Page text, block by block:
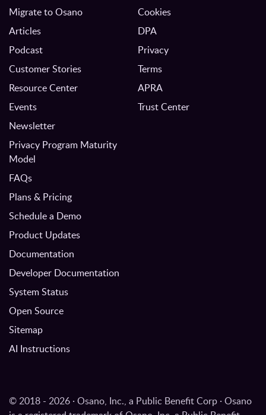
Migrate to Osano
Articles
Podcast
Customer Stories
Resource Center
Events
Newsletter
Privacy Program Maturity
Model
FAQs
Plans & Pricing
Schedule a Demo
Product Updates
Documentation
Developer Documentation
System Status
Open Source
Sitemap
AI Instructions
Cookies
DPA
Privacy
Terms
APRA
Trust Center
© 2018 - 2026 · Osano, Inc., a Public Benefit Corp · Osano